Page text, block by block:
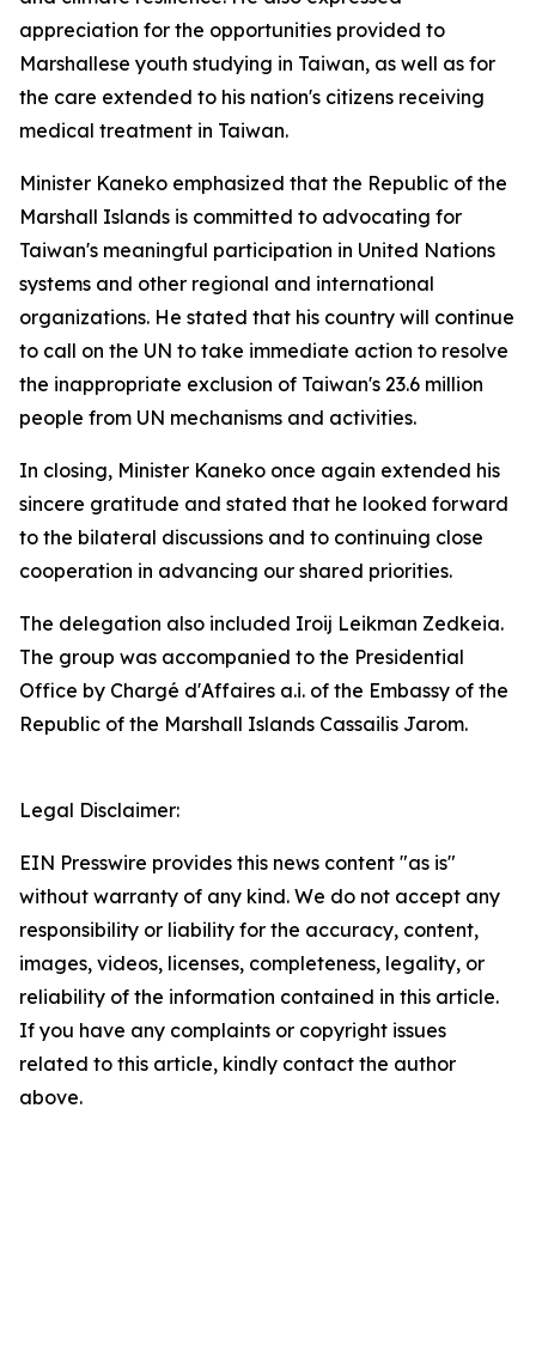
appreciation for the opportunities provided to
Marshallese youth studying in Taiwan, as well as for
the care extended to his nation's citizens receiving
medical treatment in Taiwan.
Minister Kaneko emphasized that the Republic of the
Marshall Islands is committed to advocating for
Taiwan's meaningful participation in United Nations
systems and other regional and international
organizations. He stated that his country will continue
to call on the UN to take immediate action to resolve
the inappropriate exclusion of Taiwan's 23.6 million
people from UN mechanisms and activities.
In closing, Minister Kaneko once again extended his
sincere gratitude and stated that he looked forward
to the bilateral discussions and to continuing close
cooperation in advancing our shared priorities.
The delegation also included Iroij Leikman Zedkeia.
The group was accompanied to the Presidential
Office by Chargé d'Affaires a.i. of the Embassy of the
Republic of the Marshall Islands Cassailis Jarom.
Legal Disclaimer:
EIN Presswire provides this news content "as is"
without warranty of any kind. We do not accept any
responsibility or liability for the accuracy, content,
images, videos, licenses, completeness, legality, or
reliability of the information contained in this article.
If you have any complaints or copyright issues
related to this article, kindly contact the author
above.